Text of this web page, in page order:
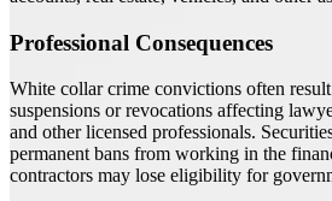
Professional Consequences
White collar crime convictions often
suspensions or revocations affecting
and other licensed professionals.
permanent bans from working in the
contractors may lose eligibility for